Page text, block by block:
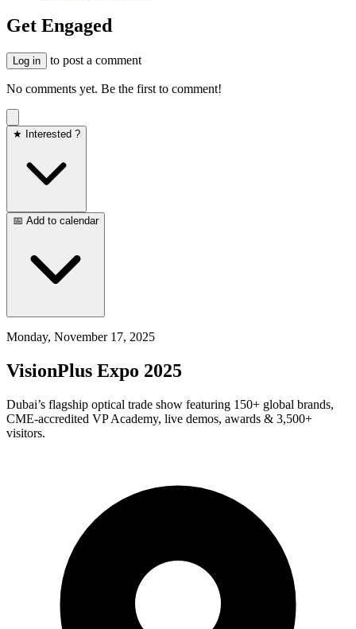
Get Engaged
Log in to post a comment
No comments yet. Be the first to comment!
★ Interested ?
📅 Add to calendar
Monday, November 17, 2025
VisionPlus Expo 2025
Dubai’s flagship optical trade show featuring 150+ global brands,
CME-accredited VP Academy, live demos, awards & 3,500+
visitors.